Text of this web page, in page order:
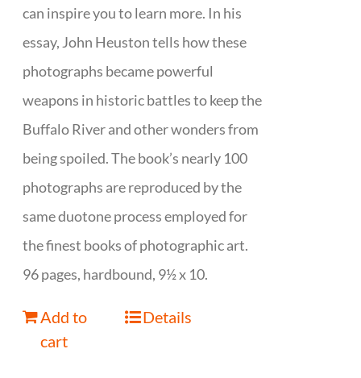
can inspire you to learn more. In his
essay, John Heuston tells how these
photographs became powerful
weapons in historic battles to keep the
Buffalo River and other wonders from
being spoiled. The book’s nearly 100
photographs are reproduced by the
same duotone process employed for
the finest books of photographic art.
96 pages, hardbound, 9½ x 10.
Add to
cart
Details